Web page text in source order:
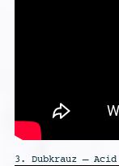
3. Dubkrauz –